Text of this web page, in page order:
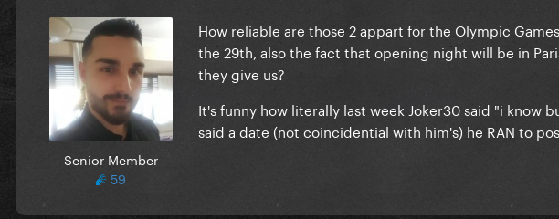
Senior Member
59
How reliable are those 2 appart for the Olympic
the 29th, also the fact that opening night will be in
they give us?
It's funny how literally last week Joker30 said "i know
said a date (not coincidential with him's) he RAN to